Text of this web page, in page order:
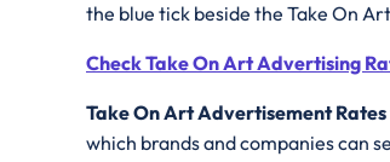
the blue tick beside the Take On
Check Take On Art Advertising
Take On Art Advertisement Rates
which brands and companies can